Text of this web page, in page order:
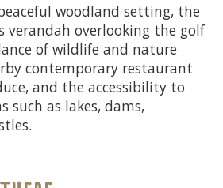
woodland setting, the
verandah overlooking the golf
of wildlife and nature
contemporary restaurant
and the accessibility to
such as lakes, dams,